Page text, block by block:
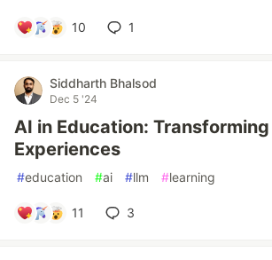
10 1
Siddharth Bhalsod
Dec 5 '24
AI in Education:
Experiences
#education #ai #llm #learning
11 3